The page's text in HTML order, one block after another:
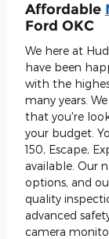
Affordable
Ford OKC
We here at
have been
with the
many years.
that you're
your budget.
150, Escape,
available. Our
options, and
quality
advanced
camera